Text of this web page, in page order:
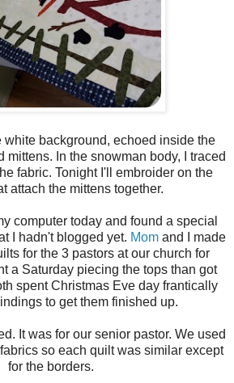
white background, echoed inside the
mittens. In the snowman body, I traced
fabric. Tonight I'll embroider on the
attach the mittens together.
computer today and found a special
I hadn't blogged yet. Momand I made
for the 3 pastors at our church for
a Saturday piecing the tops than got
spent Christmas Eve day frantically
to get them finished up.
It was for our senior pastor. We used
so each quilt was similar except
for the borders.